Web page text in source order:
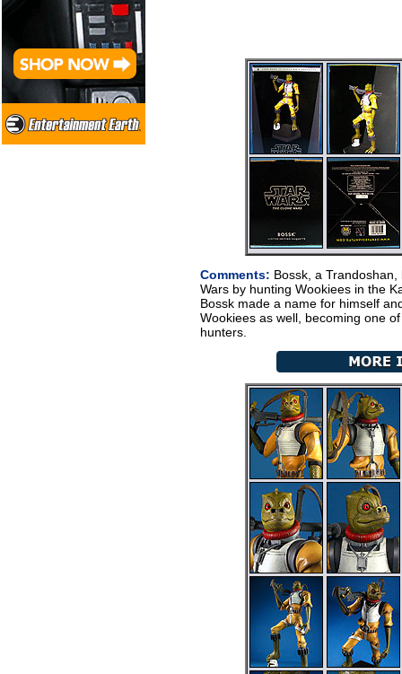
Comments: Bossk, a
Wars by hunting Wookiees in the
Bossk made a name for himself
Wookiees as well, becoming one
hunters.